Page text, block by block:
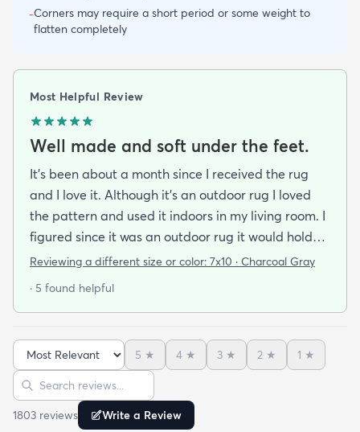
-Corners may require a short period or some weight to
flatten completely
Most Helpful Review
Well made and soft under the feet.
It's been about a month since I received the rug
and I love it. Although it's an outdoor rug I loved
the pattern and used it indoors in my living room. I
figured since it was an outdoor rug it would hold
up well in our living room which is a high traffic
Reviewing a different size or color: 7x10 · Charcoal Gray
· 5 found helpful
Sort reviews
5 ★ 4 ★ 3 ★ 2 ★ 1 ★
Search reviews
1803 reviews Write a Review